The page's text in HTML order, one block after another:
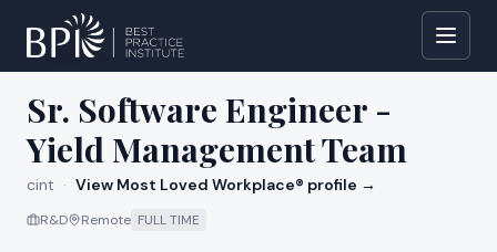
All jobs at cint
Sr. Software Engineer -
Yield Management Team
cint · View Most Loved Workplace® profile →
R&D Remote FULL TIME